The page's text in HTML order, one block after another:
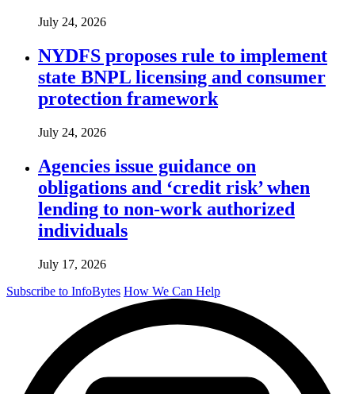
July 24, 2026
NYDFS proposes rule to implement
state BNPL licensing and consumer
protection framework
July 24, 2026
Agencies issue guidance on
obligations and ‘credit risk’ when
lending to non-work authorized
individuals
July 17, 2026
Subscribe to InfoBytes How We Can Help